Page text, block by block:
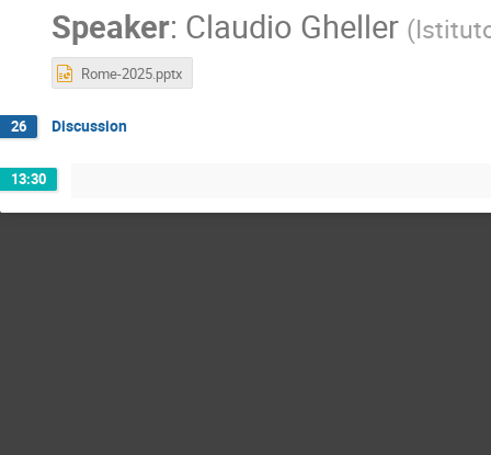
Speaker: Claudio Gheller (
Rome-2025.pptx
26 Discussion
13:30